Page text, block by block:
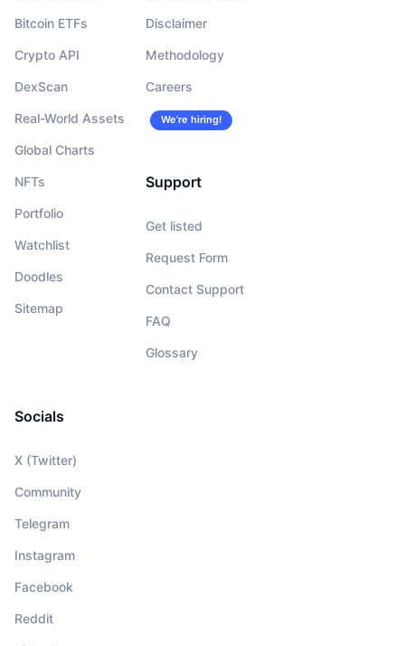
Bitcoin ETFs
Crypto API
DexScan
Real-World Assets
Global Charts
NFTs
Portfolio
Watchlist
Doodles
Sitemap
Disclaimer
Methodology
Careers
We’re hiring!
Support
Get listed
Request Form
Contact Support
FAQ
Glossary
Socials
X (Twitter)
Community
Telegram
Instagram
Facebook
Reddit